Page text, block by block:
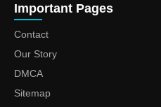
Important Pages
Contact
Our Story
DMCA
Sitemap